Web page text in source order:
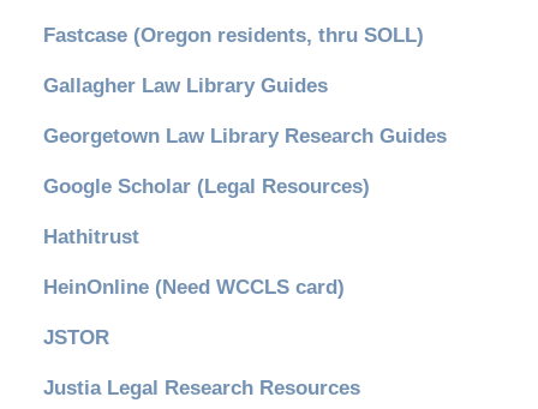
Fastcase (Oregon residents, thru SOLL)
Gallagher Law Library Guides
Georgetown Law Library Research Guides
Google Scholar (Legal Resources)
Hathitrust
HeinOnline (Need WCCLS card)
JSTOR
Justia Legal Research Resources